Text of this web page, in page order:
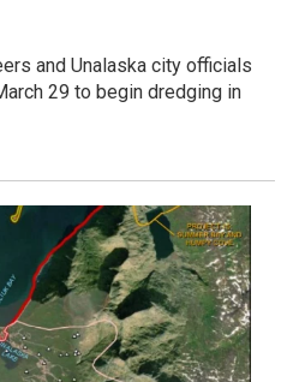
and Unalaska city officials
29 to begin dredging in